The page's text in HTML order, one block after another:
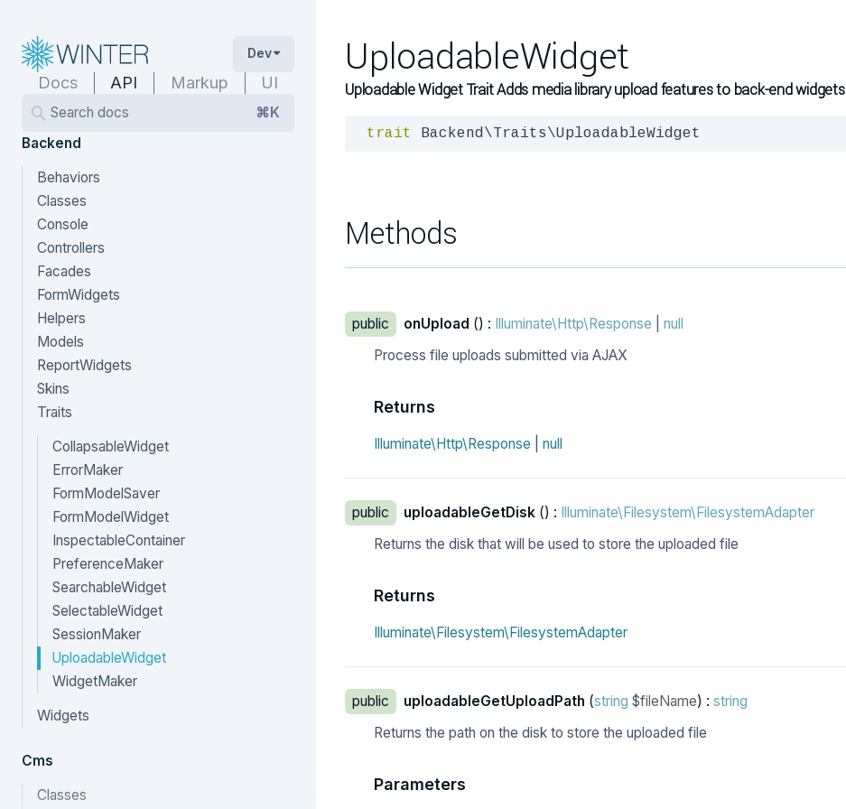
Dev
Docs API Markup UI
Search docs
⌘K
Backend
Behaviors
Classes
Console
Controllers
Facades
FormWidgets
Helpers
Models
ReportWidgets
Skins
Traits
CollapsableWidget
ErrorMaker
FormModelSaver
FormModelWidget
InspectableContainer
PreferenceMaker
SearchableWidget
SelectableWidget
SessionMaker
UploadableWidget
WidgetMaker
Widgets
Cms
Classes
UploadableWidget
Uploadable Widget Trait Adds media library upload features to back-end widgets
trait Backend\Traits\UploadableWidget
Methods
public onUpload () : Illuminate\Http\Response
null
Process file uploads submitted via AJAX
Returns
Illuminate\Http\Response null
public uploadableGetDisk () : Illuminate\Filesystem\FilesystemAdapter
Returns the disk that will be used to store the uploaded file
Returns
Illuminate\Filesystem\FilesystemAdapter
public uploadableGetUploadPath (string $fileName) : string
Returns the path on the disk to store the uploaded file
Parameters